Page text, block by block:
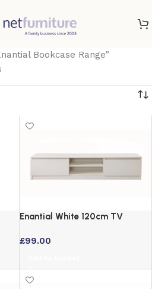
Bookcase Range”
Enantial White 120cm TV
£99.00